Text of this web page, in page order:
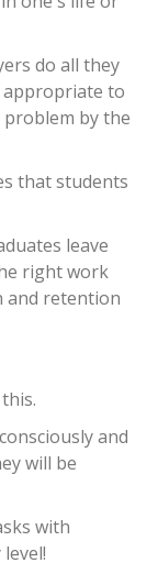
do all they
appropriate to
by the
that students
leave
right work
and retention
and
will be
with